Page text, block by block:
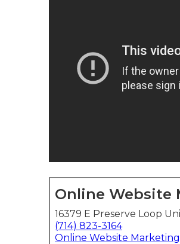
Online Website
16379 E Preserve Loop
(714) 823-3164
Online Website Marketing